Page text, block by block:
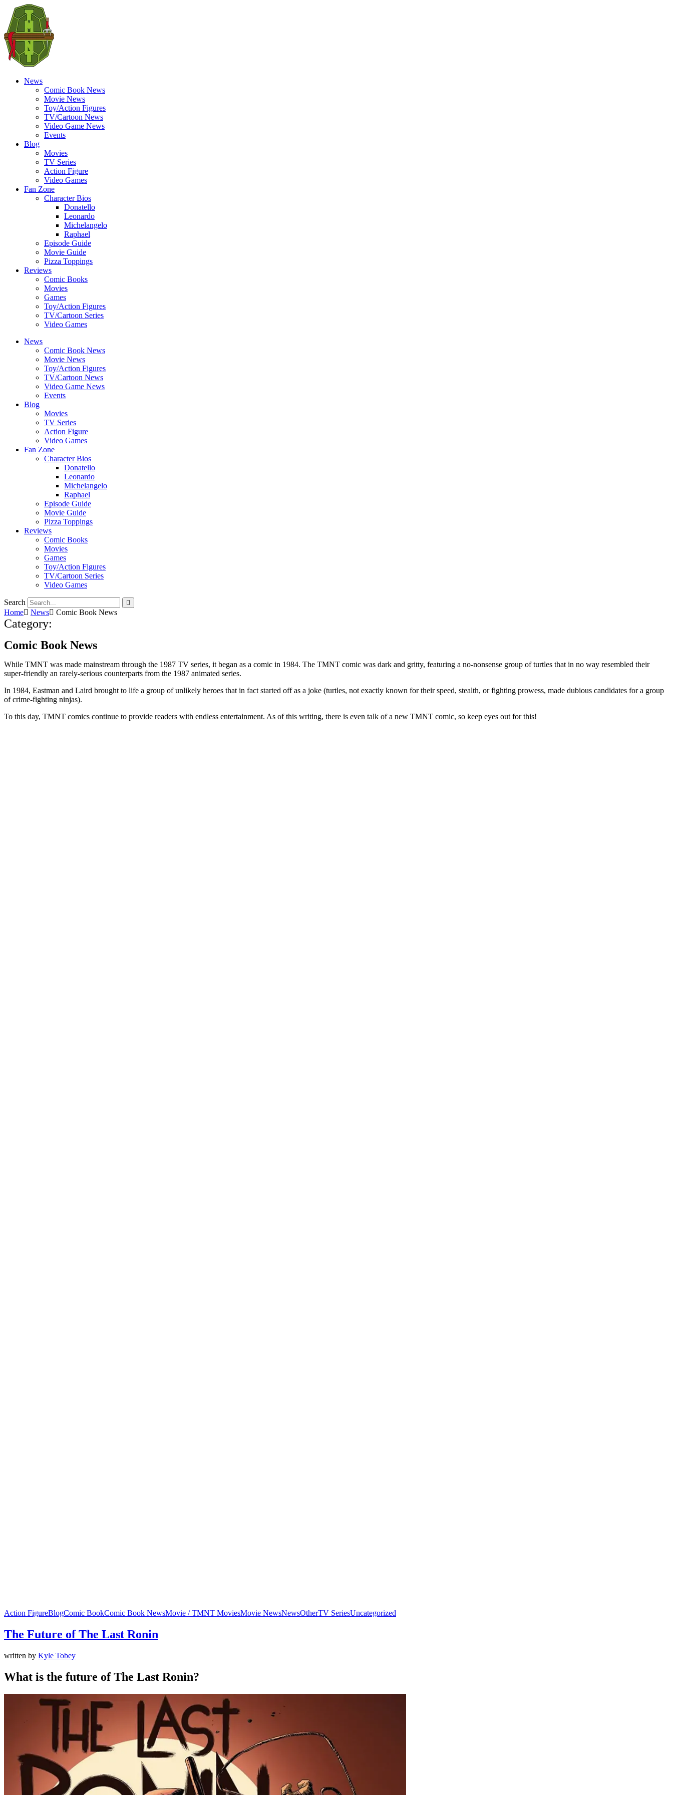
News
Comic Book News
Movie News
Toy/Action Figures
TV/Cartoon News
Video Game News
Events
Blog
Movies
TV Series
Action Figure
Video Games
Fan Zone
Character Bios
Donatello
Leonardo
Michelangelo
Raphael
Episode Guide
Movie Guide
Pizza Toppings
Reviews
Comic Books
Movies
Games
Toy/Action Figures
TV/Cartoon Series
Video Games
News
Comic Book News
Movie News
Toy/Action Figures
TV/Cartoon News
Video Game News
Events
Blog
Movies
TV Series
Action Figure
Video Games
Fan Zone
Character Bios
Donatello
Leonardo
Michelangelo
Raphael
Episode Guide
Movie Guide
Pizza Toppings
Reviews
Comic Books
Movies
Games
Toy/Action Figures
TV/Cartoon Series
Video Games
Search
Home
News Comic Book News
Category:
Comic Book News
While TMNT was made mainstream through the 1987 TV series, it began as a comic in 1984. The TMNT comic was dark and gritty, featuring a no-nonsense group of turtles that in no way resembled their
super-friendly an rarely-serious counterparts from the 1987 animated series.
In 1984, Eastman and Laird brought to life a group of unlikely heroes that in fact started off as a joke (turtles, not exactly known for their speed, stealth, or fighting prowess, made dubious candidates for a group
of crime-fighting ninjas).
To this day, TMNT comics continue to provide readers with endless entertainment. As of this writing, there is even talk of a new TMNT comic, so keep eyes out for this!
Action FigureBlogComic BookComic Book NewsMovie / TMNT MoviesMovie NewsNewsOtherTV SeriesUncategorized
The Future of The Last Ronin
written by Kyle Tobey
What is the future of The Last Ronin?